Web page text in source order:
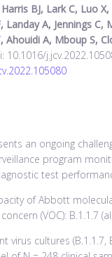
BJ, Lark C, Luo
Landay A, Jennings
, Ahouidi A, Mboup S,
10.1016/
an ongoing
program
test
of Abbott
(VOC): B.1.1.7
virus cultures (B.1.1.7,